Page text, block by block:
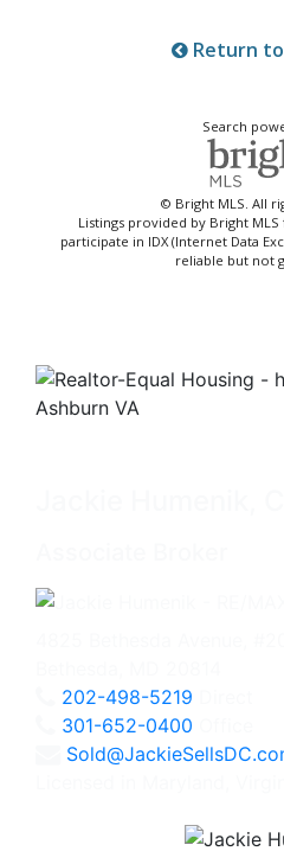
Return to
Search
© Bright MLS. All
Listings provided by Bright
participate in IDX (Internet Data
reliable but not
202-498-5219
301-652-0400